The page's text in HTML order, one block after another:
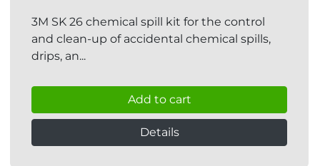
3M SK 26 chemical spill kit for the control
and clean-up of accidental chemical spills,
drips, an...
Add to cart
Details